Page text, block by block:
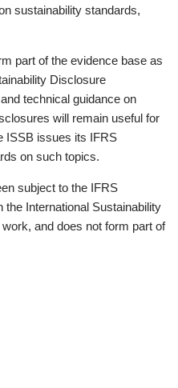
sustainability standards,
part of the evidence base as
Disclosure
technical guidance on
will remain useful for
ISSB issues its IFRS
on such topics.
subject to the IFRS
the International Sustainability
and does not form part of